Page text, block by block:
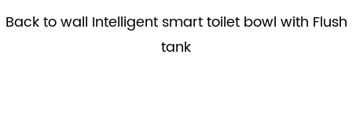
Back to wall Intelligent smart toilet bowl with Flush
tank